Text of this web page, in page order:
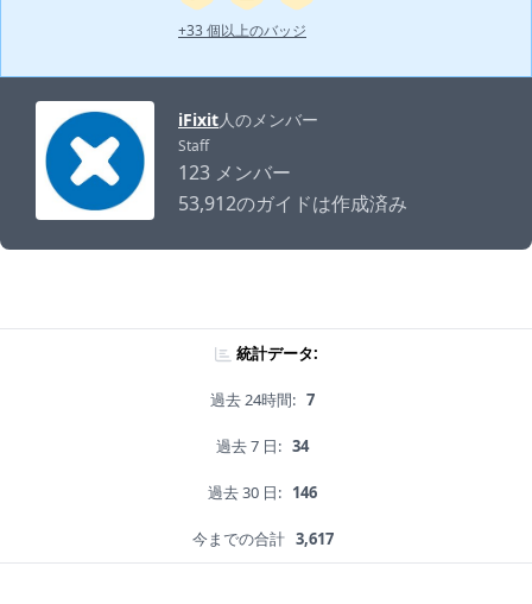
+33 個以上のバッジ
iFixit人のメンバー
Staff
123 メンバー
53,912のガイドは作成済み
統計データ:
過去 24時間: 7
過去 7 日: 34
過去 30 日: 146
今までの合計 3,617